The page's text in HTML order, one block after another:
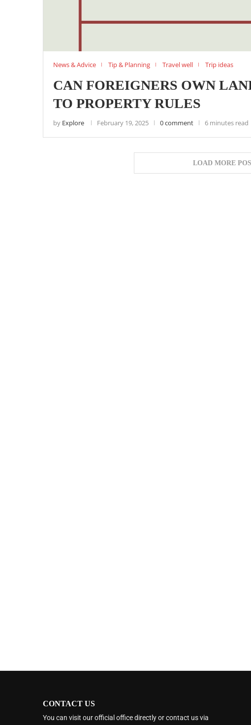
News & Advice Tip & Planning Travel well Trip ideas
CAN FOREIGNERS OWN
TO PROPERTY RULES
by Explore February 19, 2025 0 comment 6 minutes read
LOAD MORE
CONTACT US
You can visit our official office directly or contact us via